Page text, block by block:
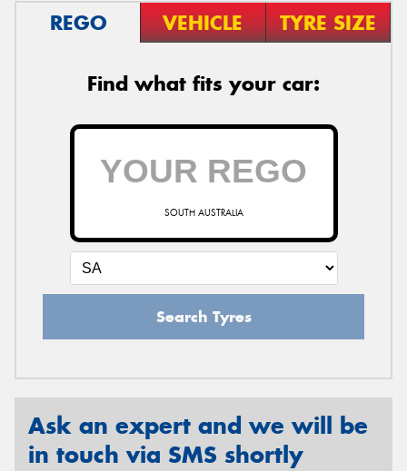
REGO VEHICLE TYRE SIZE
Find what fits your car:
SOUTH AUSTRALIA
Search Tyres
Ask an expert and we will be
in touch via SMS shortly